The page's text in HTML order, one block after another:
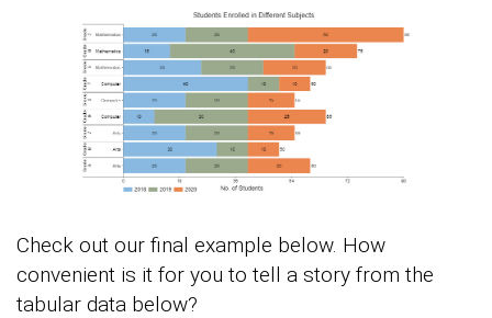
Check out our final example below. How
convenient is it for you to tell a story from the
tabular data below?